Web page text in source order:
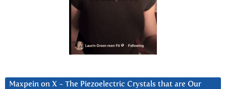
Maxpein on X ~ The Piezoelectric Crystals that are Our